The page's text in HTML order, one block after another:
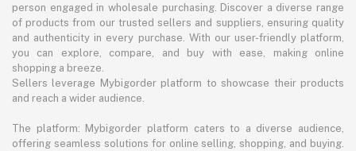
person engaged in wholesale purchasing. Discover a diverse range
of products from our trusted sellers and suppliers, ensuring quality
and authenticity in every purchase. With our user-friendly platform,
you can explore, compare, and buy with ease, making online
shopping a breeze.
Sellers leverage Mybigorder platform to showcase their products
and reach a wider audience.
The platform: Mybigorder platform caters to a diverse audience,
offering seamless solutions for online selling, shopping, and buying.